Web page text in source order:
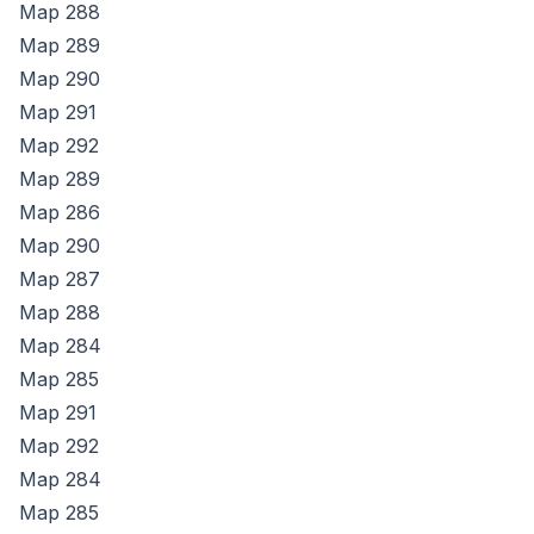
Map 288
Map 289
Map 290
Map 291
Map 292
Map 289
Map 286
Map 290
Map 287
Map 288
Map 284
Map 285
Map 291
Map 292
Map 284
Map 285